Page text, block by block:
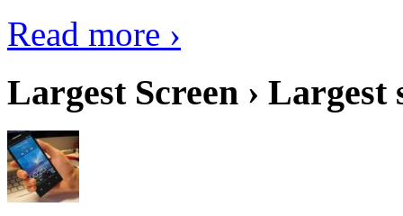
Read more ›
Largest Screen › Largest